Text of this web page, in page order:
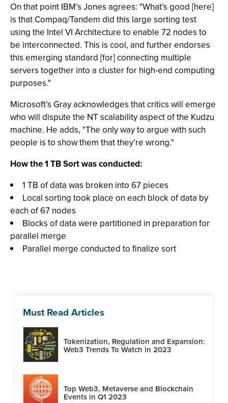
On that point IBM’s Jones agrees: "What’s good [here]
is that Compaq/Tandem did this large sorting test
using the Intel VI Architecture to enable 72 nodes to
be interconnected. This is cool, and further endorses
this emerging standard [for] connecting multiple
servers together into a cluster for high-end computing
purposes."
Microsoft’s Gray acknowledges that critics will emerge
who will dispute the NT scalability aspect of the Kudzu
machine. He adds, "The only way to argue with such
people is to show them that they’re wrong."
How the 1 TB Sort was conducted:
1 TB of data was broken into 67 pieces
Local sorting took place on each block of data by
each of 67 nodes
Blocks of data were partitioned in preparation for
parallel merge
Parallel merge conducted to finalize sort
Must Read Articles
Tokenization, Regulation and Expansion:
Web3 Trends To Watch in 2023
Top Web3, Metaverse and Blockchain
Events in Q1 2023